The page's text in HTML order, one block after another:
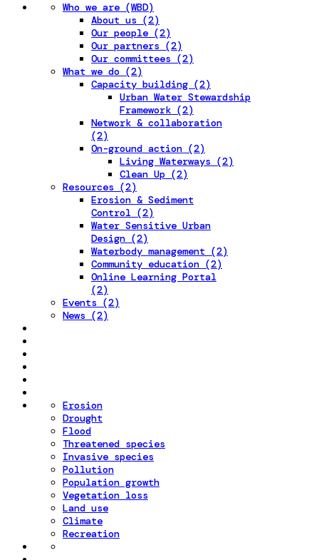
Who we are (WBD)
About us (2)
Our people (2)
Our partners (2)
Our committees (2)
What we do (2)
Capacity building (2)
Urban Water Stewardship
Framework (2)
Network & collaboration
(2)
On-ground action (2)
Living Waterways (2)
Clean Up (2)
Resources (2)
Erosion & Sediment
Control (2)
Water Sensitive Urban
Design (2)
Waterbody management (2)
Community education (2)
Online Learning Portal
(2)
Events (2)
News (2)
Erosion
Drought
Flood
Threatened species
Invasive species
Pollution
Population growth
Vegetation loss
Land use
Climate
Recreation